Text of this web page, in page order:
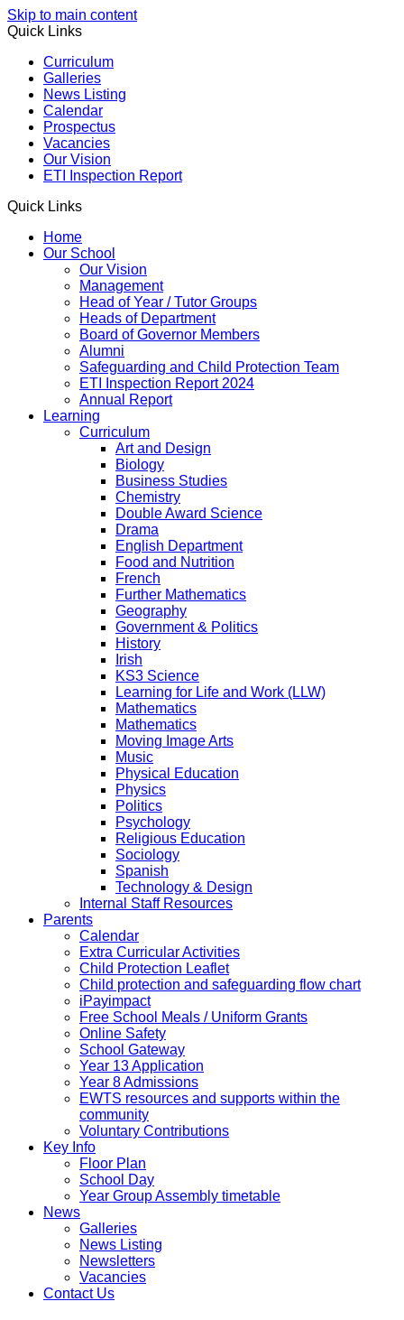
Skip to main content
Quick Links
Curriculum
Galleries
News Listing
Calendar
Prospectus
Vacancies
Our Vision
ETI Inspection Report
Quick Links
Home
Our School
Our Vision
Management
Head of Year / Tutor Groups
Heads of Department
Board of Governor Members
Alumni
Safeguarding and Child Protection Team
ETI Inspection Report 2024
Annual Report
Learning
Curriculum
Art and Design
Biology
Business Studies
Chemistry
Double Award Science
Drama
English Department
Food and Nutrition
French
Further Mathematics
Geography
Government & Politics
History
Irish
KS3 Science
Learning for Life and Work (LLW)
Mathematics
Mathematics
Moving Image Arts
Music
Physical Education
Physics
Politics
Psychology
Religious Education
Sociology
Spanish
Technology & Design
Internal Staff Resources
Parents
Calendar
Extra Curricular Activities
Child Protection Leaflet
Child protection and safeguarding flow chart
iPayimpact
Free School Meals / Uniform Grants
Online Safety
School Gateway
Year 13 Application
Year 8 Admissions
EWTS resources and supports within the
community
Voluntary Contributions
Key Info
Floor Plan
School Day
Year Group Assembly timetable
News
Galleries
News Listing
Newsletters
Vacancies
Contact Us